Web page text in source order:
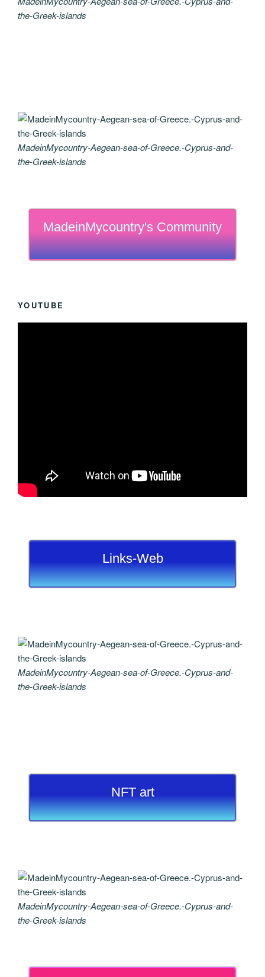
the-Greek-islands
MadeinMycountry-Aegean-sea-of-Greece.-Cyprus-and-
the-Greek-islands
MadeinMycountry's Community
YOUTUBE
Links-Web
MadeinMycountry-Aegean-sea-of-Greece.-Cyprus-and-
the-Greek-islands
NFT art
MadeinMycountry-Aegean-sea-of-Greece.-Cyprus-and-
the-Greek-islands